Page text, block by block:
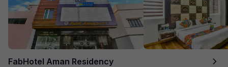
FabHotel Aman Residency